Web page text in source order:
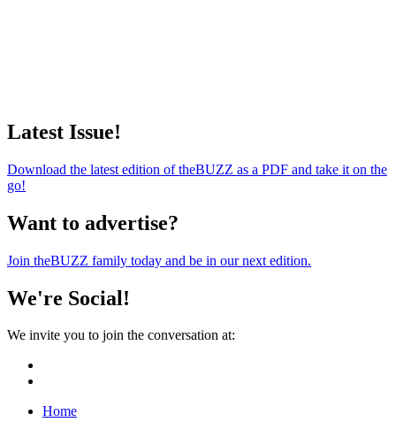
Latest Issue!
Download the latest edition of theBUZZ as a PDF and take it on the
go!
Want to advertise?
Join theBUZZ family today and be in our next edition.
We're Social!
We invite you to join the conversation at:
Home